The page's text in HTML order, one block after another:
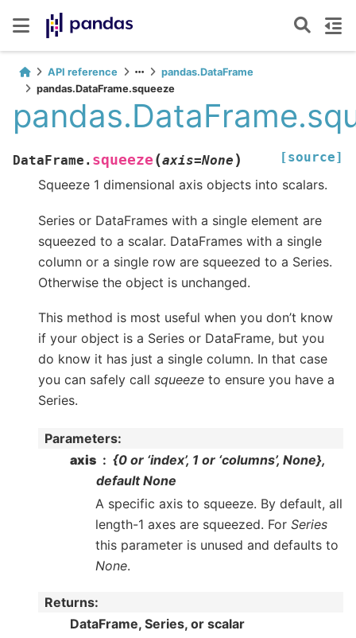
API reference
pandas.DataFrame
pandas.DataFrame.squeeze
DataFrame. squeeze (axis=None ) [source]
Squeeze 1 dimensional axis objects into scalars.
Series or DataFrames with a single element are
squeezed to a scalar. DataFrames with a single
column or a single row are squeezed to a Series.
Otherwise the object is unchanged.
This method is most useful when you don’t know
if your object is a Series or DataFrame, but you
do know it has just a single column. In that case
you can safely call squeeze to ensure you have a
Series.
Parameters:
axis
{0 or ‘index’, 1 or ‘columns’, None},
default None
A specific axis to squeeze. By default, all
length-1 axes are squeezed. For Series
this parameter is unused and defaults to
None.
Returns:
DataFrame, Series, or scalar